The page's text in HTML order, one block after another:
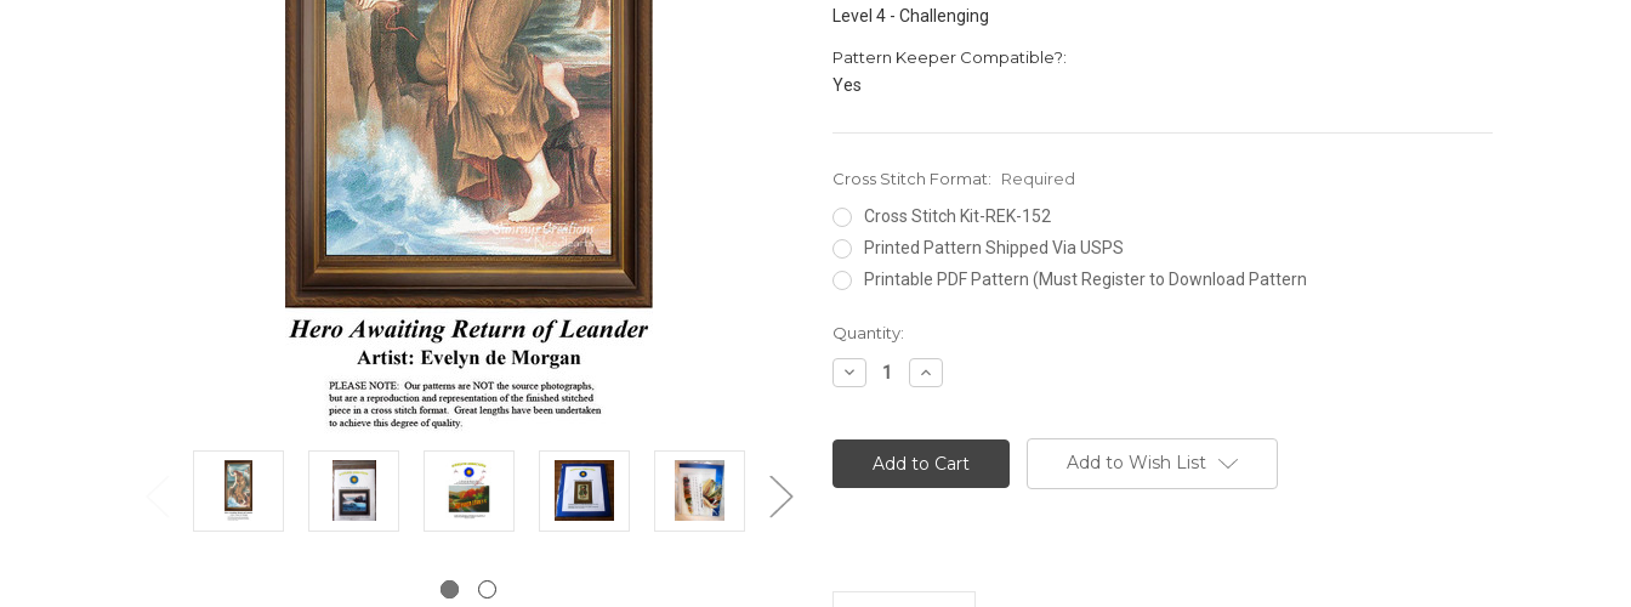
Level 4 - Challenging
Pattern Keeper Compatible?:
Yes
Cross Stitch Format:
Required
Cross Stitch Kit-REK-152
Printed Pattern Shipped Via USPS
Printable PDF Pattern (Must Register to Download Pattern
Current
Stock:
Quantity:
Decrease
Quantity:
Increase
Quantity:
Add to Wish List